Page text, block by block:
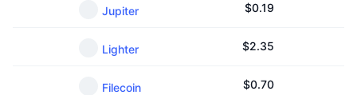
Jupiter $0.19
Lighter $2.35
Filecoin $0.70